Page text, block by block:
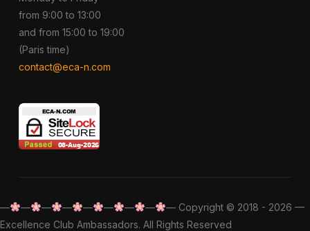
from 9:00 to 13:00
and from 15:00 to 19:00
(Paris time)
contact@eca-n.com
— — — — — — — —
— Copyright © 2018 - 2026 —
Excellence Club Ambassadors. All Rights Reserved